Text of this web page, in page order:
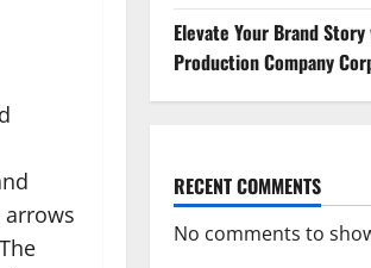
arrows
Elevate Your Brand
Production Company
RECENT COMMENTS
No comments to